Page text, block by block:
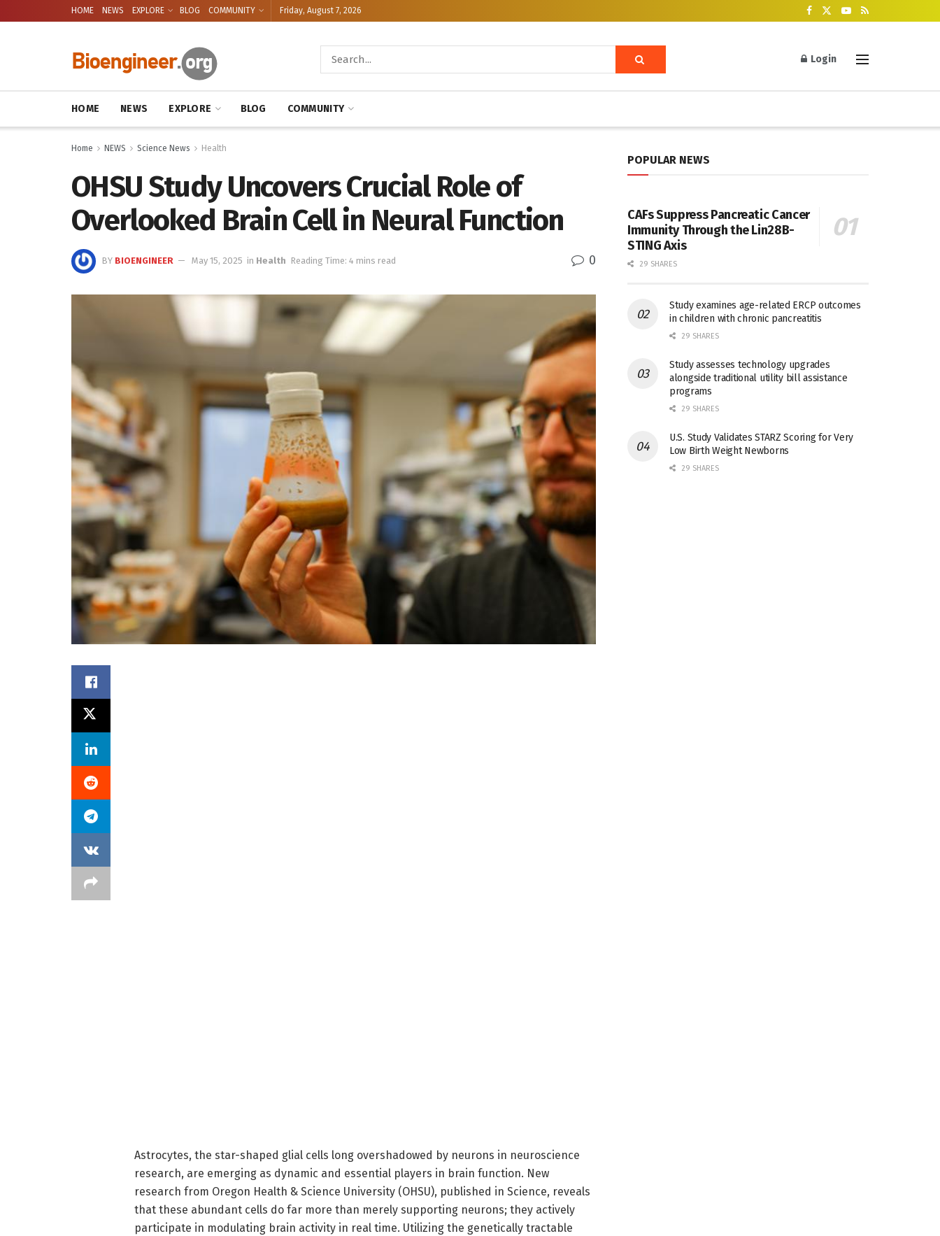
HOME NEWS EXPLORE BLOG COMMUNITY Friday, August 7, 2026
Login
HOME NEWS EXPLORE BLOG COMMUNITY
Home NEWS Science News Health
OHSU Study Uncovers Crucial Role of
Overlooked Brain Cell in Neural Function
BY BIOENGINEER May 15, 2025 in Health Reading Time: 4 mins read 0
Astrocytes, the star-shaped glial cells long overshadowed by neurons in neuroscience
research, are emerging as dynamic and essential players in brain function. New
research from Oregon Health & Science University (OHSU), published in Science, reveals
that these abundant cells do far more than merely supporting neurons; they actively
participate in modulating brain activity in real time. Utilizing the genetically tractable
POPULAR NEWS
CAFs Suppress Pancreatic Cancer
Immunity Through the Lin28B-
STING Axis
29 SHARES
Study examines age-related ERCP outcomes
in children with chronic pancreatitis
29 SHARES
Study assesses technology upgrades
alongside traditional utility bill assistance
programs
29 SHARES
U.S. Study Validates STARZ Scoring for Very
Low Birth Weight Newborns
29 SHARES